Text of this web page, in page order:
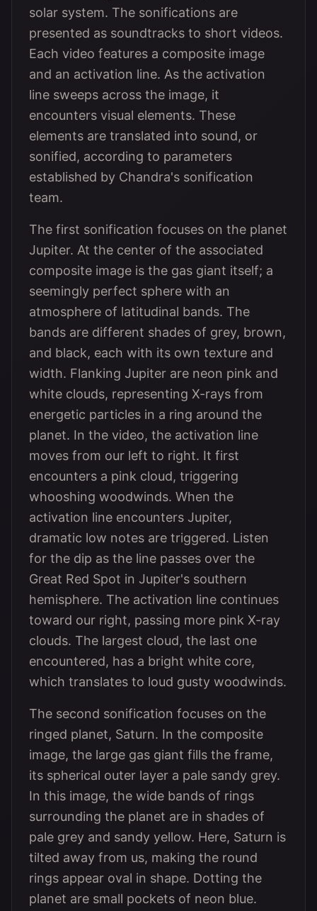
solar system. The sonifications are
presented as soundtracks to short videos.
Each video features a composite image
and an activation line. As the activation
line sweeps across the image, it
encounters visual elements. These
elements are translated into sound, or
sonified, according to parameters
established by Chandra's sonification
team.
The first sonification focuses on the planet
Jupiter. At the center of the associated
composite image is the gas giant itself; a
seemingly perfect sphere with an
atmosphere of latitudinal bands. The
bands are different shades of grey, brown,
and black, each with its own texture and
width. Flanking Jupiter are neon pink and
white clouds, representing X-rays from
energetic particles in a ring around the
planet. In the video, the activation line
moves from our left to right. It first
encounters a pink cloud, triggering
whooshing woodwinds. When the
activation line encounters Jupiter,
dramatic low notes are triggered. Listen
for the dip as the line passes over the
Great Red Spot in Jupiter's southern
hemisphere. The activation line continues
toward our right, passing more pink X-ray
clouds. The largest cloud, the last one
encountered, has a bright white core,
which translates to loud gusty woodwinds.
The second sonification focuses on the
ringed planet, Saturn. In the composite
image, the large gas giant fills the frame,
its spherical outer layer a pale sandy grey.
In this image, the wide bands of rings
surrounding the planet are in shades of
pale grey and sandy yellow. Here, Saturn is
tilted away from us, making the round
rings appear oval in shape. Dotting the
planet are small pockets of neon blue.